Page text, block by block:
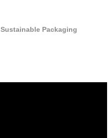
Sustainable Packaging